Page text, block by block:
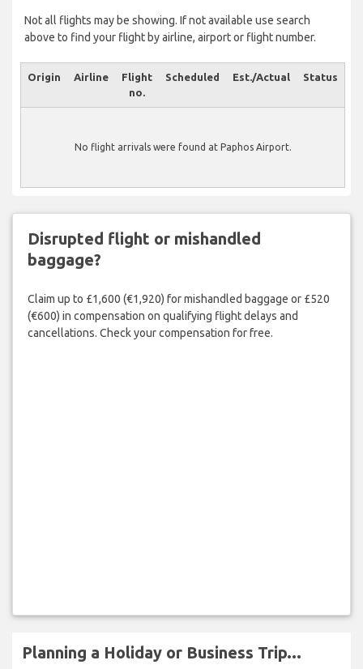
Not all flights may be showing. If not available use search
above to find your flight by airline, airport or flight number.
Origin Airline
Flight
no.
Scheduled Est./Actual Status
No flight arrivals were found at Paphos Airport.
Disrupted flight or mishandled
baggage?
Claim up to £1,600 (€1,920) for mishandled baggage or £520
(€600) in compensation on qualifying flight delays and
cancellations. Check your compensation for free.
Planning a Holiday or Business Trip...